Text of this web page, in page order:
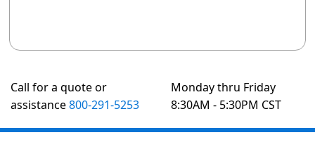
Call for a quote or
assistance800-291-5253
Monday thru Friday
8:30AM - 5:30PM CST